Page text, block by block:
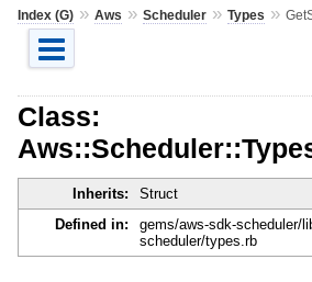
Index (G)» Aws » Scheduler» Types »
Class:
Inherits: Struct
Defined in:
gems/aws-sdk-scheduler/
scheduler/types.rb